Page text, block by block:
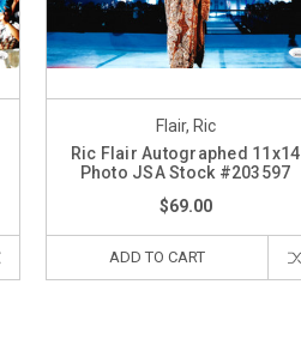
Flair, Ric
Ric Flair Autographed 11x14
Photo JSA Stock #203597
$69.00
ADD TO CART